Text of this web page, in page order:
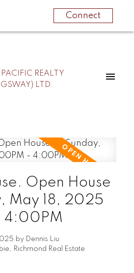
Connect
REALTY
LTD.
Open House
May 18, 2025
4:00PM
by Dennis Liu
Richmond Real Estate